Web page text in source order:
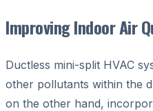
Improving Indoor Air
Ductless mini-split HVAC
other pollutants within the
on the other hand,